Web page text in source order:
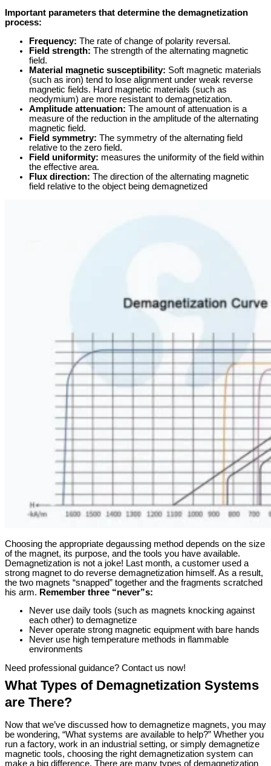
Important parameters that determine the demagnetization
process:
Frequency: The rate of change of polarity reversal.
Field strength: The strength of the alternating magnetic
field.
Material magnetic susceptibility: Soft magnetic materials
(such as iron) tend to lose alignment under weak reverse
magnetic fields. Hard magnetic materials (such as
neodymium) are more resistant to demagnetization.
Amplitude attenuation: The amount of attenuation is a
measure of the reduction in the amplitude of the alternating
magnetic field.
Field symmetry: The symmetry of the alternating field
relative to the zero field.
Field uniformity: measures the uniformity of the field within
the effective area.
Flux direction: The direction of the alternating magnetic
field relative to the object being demagnetized
Choosing the appropriate degaussing method depends on the size
of the magnet, its purpose, and the tools you have available.
Demagnetization is not a joke! Last month, a customer used a
strong magnet to do reverse demagnetization himself. As a result,
the two magnets “snapped” together and the fragments scratched
his arm. Remember three “never”s:
Never use daily tools (such as magnets knocking against
each other) to demagnetize
Never operate strong magnetic equipment with bare hands
Never use high temperature methods in flammable
environments
Need professional guidance? Contact us now!
What Types of Demagnetization Systems
are There?
Now that we’ve discussed how to demagnetize magnets, you may
be wondering, “What systems are available to help?” Whether you
run a factory, work in an industrial setting, or simply demagnetize
magnetic tools, choosing the right demagnetization system can
make a big difference. There are many types of demagnetization